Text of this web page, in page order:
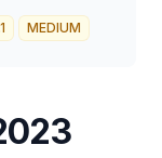
MEDIUM